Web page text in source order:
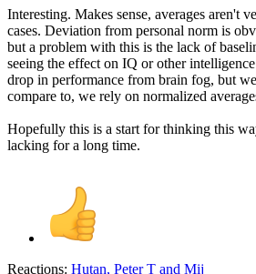
Interesting. Makes sense, averages aren't
cases. Deviation from personal norm is
but a problem with this is the lack of
seeing the effect on IQ or other
drop in performance from brain fog, but
compare to, we rely on normalized
Hopefully this is a start for thinking this
lacking for a long time.
Reactions: Hutan, Peter T and Mij